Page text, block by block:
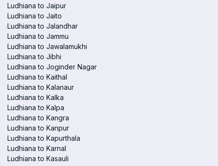
Ludhiana to Jaipur
Ludhiana to Jaito
Ludhiana to Jalandhar
Ludhiana to Jammu
Ludhiana to Jawalamukhi
Ludhiana to Jibhi
Ludhiana to Joginder Nagar
Ludhiana to Kaithal
Ludhiana to Kalanaur
Ludhiana to Kalka
Ludhiana to Kalpa
Ludhiana to Kangra
Ludhiana to Kanpur
Ludhiana to Kapurthala
Ludhiana to Karnal
Ludhiana to Kasauli